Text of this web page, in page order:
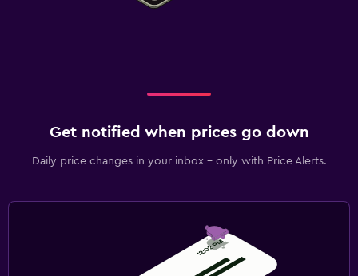
Get notified when prices go down
Daily price changes in your inbox - only with Price Alerts.